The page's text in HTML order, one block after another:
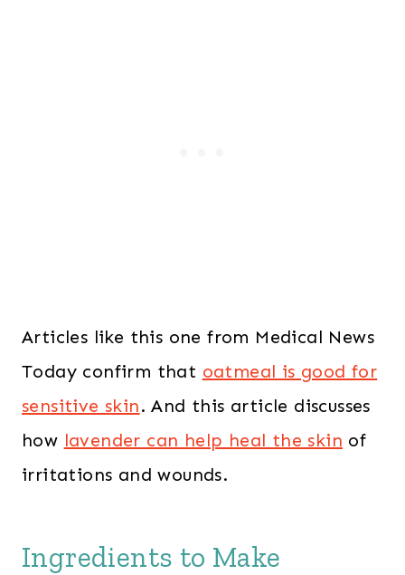
Articles like this one from Medical News
Today confirm that oatmeal is good for
sensitive skin. And this article discusses
how lavender can help heal the skin of
irritations and wounds.
Ingredients to Make